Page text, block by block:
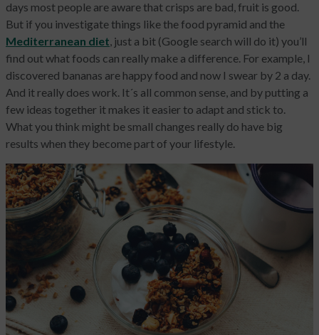
days most people are aware that crisps are bad, fruit is good.
But if you investigate things like the food pyramid and the
Mediterranean diet, just a bit (Google search will do it) you’ll
find out what foods can really make a difference. For example, I
discovered bananas are happy food and now I swear by 2 a day.
And it really does work. It´s all common sense, and by putting a
few ideas together it makes it easier to adapt and stick to.
What you think might be small changes really do have big
results when they become part of your lifestyle.